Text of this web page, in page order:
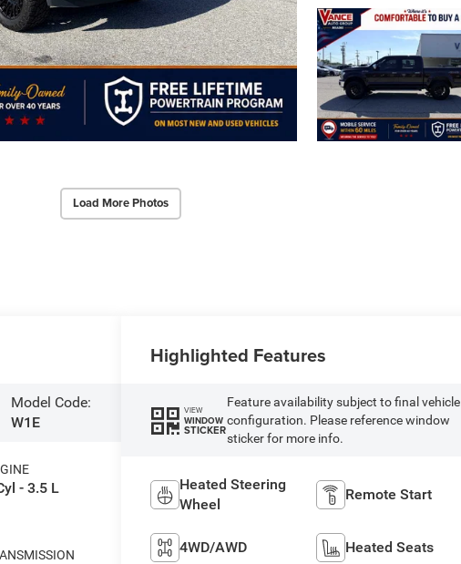
Load More Photos
Model Code:
W1E
- 3.5 L
Highlighted Features
VIEW
WINDOW
STICKER
Feature availability subject to final vehicle
configuration. Please reference window
sticker for more info.
Heated Steering
Wheel
Remote Start
4WD/AWD Heated Seats